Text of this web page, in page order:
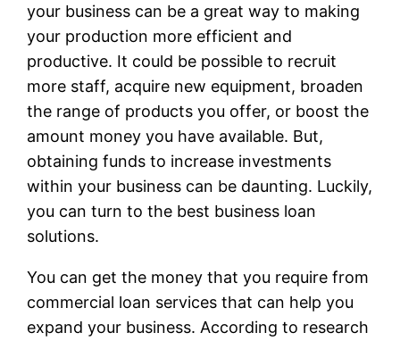
your business can be a great way to making
your production more efficient and
productive. It could be possible to recruit
more staff, acquire new equipment, broaden
the range of products you offer, or boost the
amount money you have available. But,
obtaining funds to increase investments
within your business can be daunting. Luckily,
you can turn to the best business loan
solutions.
You can get the money that you require from
commercial loan services that can help you
expand your business. According to research